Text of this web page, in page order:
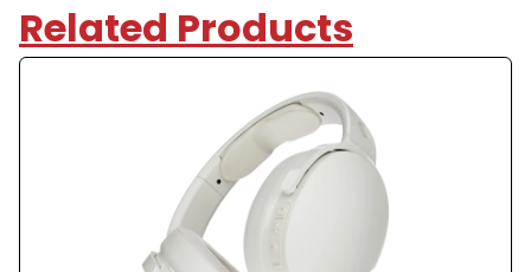
Skullcandy Hesh ANC Wireless Over-Ear
Active Noise Cancellation (ANC) for reduced
background noise
Up to 22 hours of battery life for long listening
Related Products